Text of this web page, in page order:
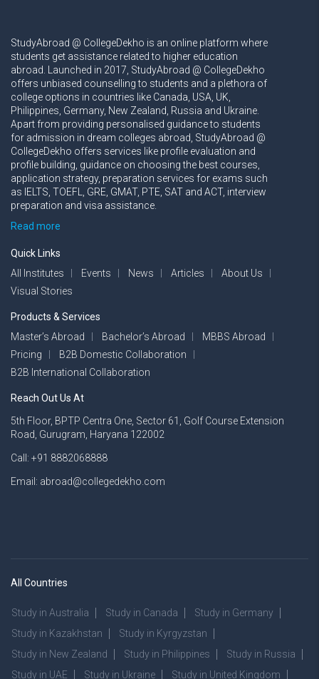
StudyAbroad @ CollegeDekho is an online platform where
students get assistance related to higher education
abroad. Launched in 2017, StudyAbroad @ CollegeDekho
offers unbiased counselling to students and a plethora of
college options in countries like Canada, USA, UK,
Philippines, Germany, New Zealand, Russia and Ukraine.
Apart from providing personalised guidance to students
for admission in dream colleges abroad, StudyAbroad @
CollegeDekho offers services like profile evaluation and
profile building, guidance on choosing the best courses,
application strategy, preparation services for exams such
as IELTS, TOEFL, GRE, GMAT, PTE, SAT and ACT, interview
preparation and visa assistance.
Read more
Quick Links
All Institutes
Events News Articles
About Us
Visual Stories
Products & Services
Master’s Abroad
Bachelor’s Abroad
MBBS Abroad
Pricing
B2B Domestic Collaboration
B2B International Collaboration
Reach Out Us At
5th Floor, BPTP Centra One, Sector 61, Golf Course Extension
Road, Gurugram, Haryana 122002
Call: +91 8882068888
Email: abroad@collegedekho.com
All Countries
Study in Australia Study in Canada
Study in Germany
Study in Kazakhstan
Study in Kyrgyzstan
Study in New Zealand
Study in Philippines
Study in Russia
Study in UAE
Study in Ukraine Study in United Kingdom